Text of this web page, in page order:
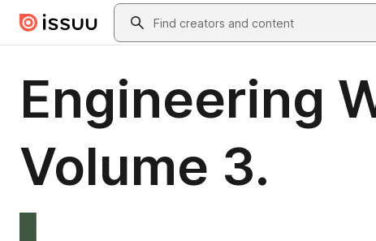
Skip to main contentSearch
Engineering
Volume 3.